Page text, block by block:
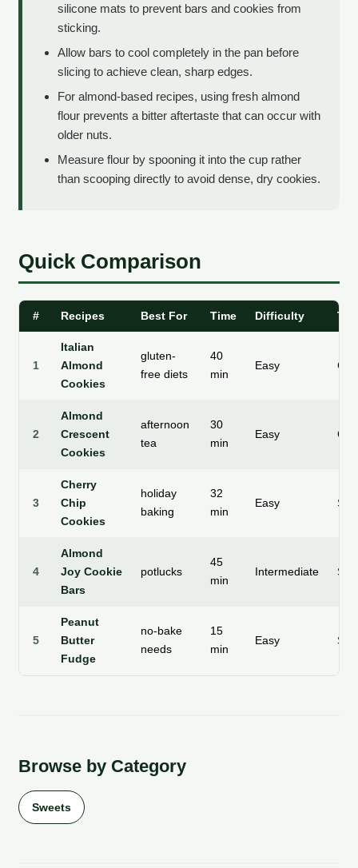
silicone mats to prevent bars and cookies from
sticking.
Allow bars to cool completely in the pan before
slicing to achieve clean, sharp edges.
For almond-based recipes, using fresh almond
flour prevents a bitter aftertaste that can occur with
older nuts.
Measure flour by spooning it into the cup rather
than scooping directly to avoid dense, dry cookies.
Quick Comparison
# Recipes Best For Time Difficulty
1
Italian
Almond
Cookies
gluten-
free diets
40
min
Easy
2
Almond
Crescent
Cookies
afternoon
tea
30
min
Easy
3
Cherry
Chip
Cookies
holiday
baking
32
min
Easy Soft
4
Almond
Joy Cookie
Bars
potlucks
45
min
Intermediate
5
Peanut
Butter
Fudge
no-bake
needs
15
min
Easy
Browse by Category
Sweets